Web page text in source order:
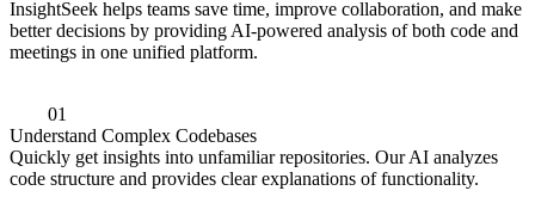
InsightSeek helps teams save time, improve collaboration, and make
better decisions by providing AI-powered analysis of both code and
meetings in one unified platform.
01
Understand Complex Codebases
Quickly get insights into unfamiliar repositories. Our AI analyzes
code structure and provides clear explanations of functionality.